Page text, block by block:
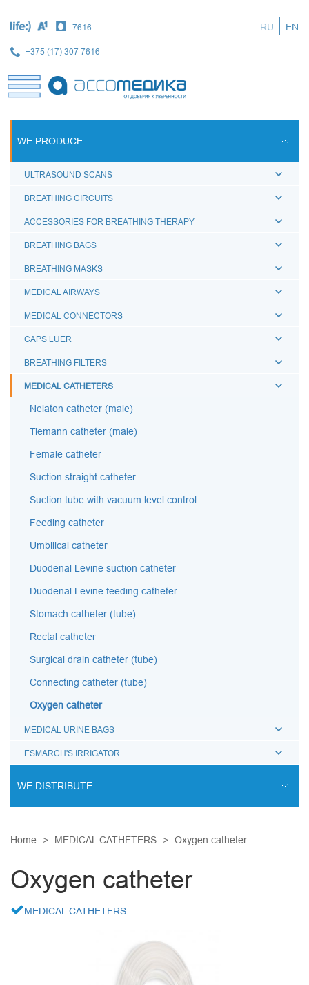
content
7616
+375 (17) 307 7616
RU EN
WE PRODUCE
ULTRASOUND SCANS
BREATHING CIRCUITS
ACCESSORIES FOR BREATHING THERAPY
BREATHING BAGS
BREATHING MASKS
MEDICAL AIRWAYS
MEDICAL CONNECTORS
CAPS LUER
BREATHING FILTERS
MEDICAL CATHETERS
Nelaton catheter (male)
Tiemann catheter (male)
Female catheter
Suction straight catheter
Suction tube with vacuum level control
Feeding catheter
Umbilical catheter
Duodenal Levine suction catheter
Duodenal Levine feeding catheter
Stomach catheter (tube)
Rectal catheter
Surgical drain catheter (tube)
Connecting catheter (tube)
Oxygen catheter
MEDICAL URINE BAGS
ESMARCH'S IRRIGATOR
WE DISTRIBUTE
ENT EQUIPMENT
DIALYSIS THERAPY
PSYCHIATRY
LABORATORY DIAGNOSTICS
Home MEDICAL CATHETERS Oxygen catheter
Oxygen catheter
MEDICAL CATHETERS